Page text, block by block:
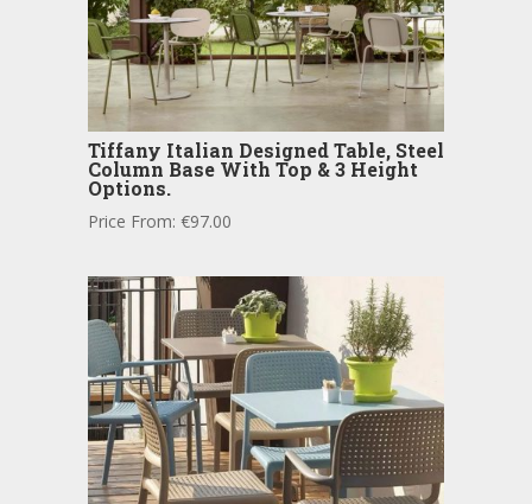
Tiffany Italian Designed Table, Steel
Column Base With Top & 3 Height
Options.
Price From: €97.00